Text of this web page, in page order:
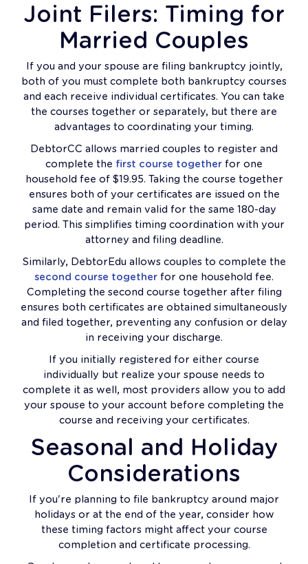
Joint Filers: Timing for
Married Couples
If you and your spouse are filing bankruptcy jointly,
both of you must complete both bankruptcy courses
and each receive individual certificates. You can take
the courses together or separately, but there are
advantages to coordinating your timing.
DebtorCC allows married couples to register and
complete the first course together for one
household fee of $19.95. Taking the course together
ensures both of your certificates are issued on the
same date and remain valid for the same 180-day
period. This simplifies timing coordination with your
attorney and filing deadline.
Similarly, DebtorEdu allows couples to complete the
second course together for one household fee.
Completing the second course together after filing
ensures both certificates are obtained simultaneously
and filed together, preventing any confusion or delay
in receiving your discharge.
If you initially registered for either course
individually but realize your spouse needs to
complete it as well, most providers allow you to add
your spouse to your account before completing the
course and receiving your certificates.
Seasonal and Holiday
Considerations
If you're planning to file bankruptcy around major
holidays or at the end of the year, consider how
these timing factors might affect your course
completion and certificate processing.